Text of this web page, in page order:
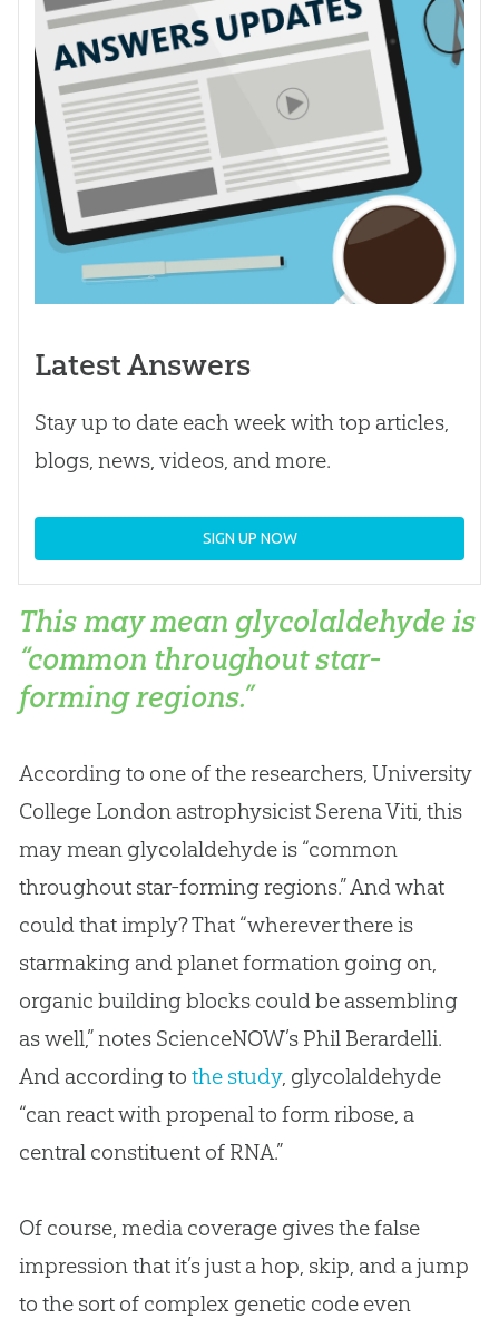
Latest Answers
Stay up to date each week with top articles,
blogs, news, videos, and more.
SIGN UP NOW
This may mean glycolaldehyde is
“common throughout star-
forming regions.”
According to one of the researchers, University
College London astrophysicist Serena Viti, this
may mean glycolaldehyde is “common
throughout star-forming regions.” And what
could that imply? That “wherever there is
starmaking and planet formation going on,
organic building blocks could be assembling
as well,” notes ScienceNOW’s Phil Berardelli.
And according to the study, glycolaldehyde
“can react with propenal to form ribose, a
central constituent of RNA.”
Of course, media coverage gives the false
impression that it’s just a hop, skip, and a jump
to the sort of complex genetic code even